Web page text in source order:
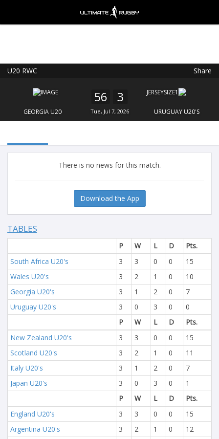
U20 RWC Share
GEORGIA U20
56 3
Tue, Jul 7, 2026 URUGUAY U20'S
There is no news for this match.
Download the App
TABLES
P W L D
Pts.
South Africa U20's
3 3 0 0
15
Wales U20's
3 2 1 0
10
Georgia U20's
3 1 2 0
7
Uruguay U20's
3 0 3 0
0
P
W L D
Pts.
New Zealand U20's
3 3 0 0
15
Scotland U20's
3 2 1 0
11
Italy U20's
3 1 2 0
7
Japan U20's
3 0 3 0
1
P
W L D
Pts.
England U20's
3 3 0 0
15
Argentina U20's
3 2 1 0
12
FREE - In Google Play